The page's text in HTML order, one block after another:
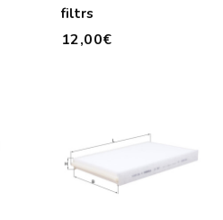
filtrs
12,00€